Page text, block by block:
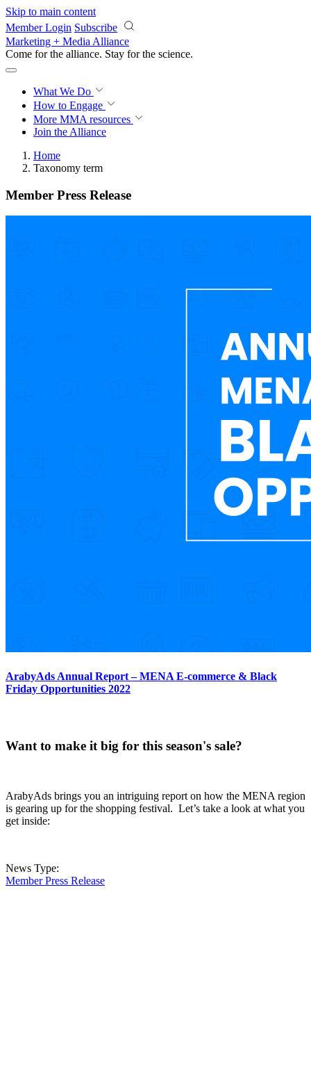
Skip to main content
Member Login Subscribe
Marketing + Media Alliance
Come for the alliance. Stay for the revolution.
What We Do
How to Engage
More MMA resources
Join the Alliance
Home
Taxonomy term
Member Press Release
ArabyAds Annual Report – MENA E-commerce & Black
Friday Opportunities 2022
Want to make it big for this season's sale?
ArabyAds brings you an intriguing report on how the MENA region
is gearing up for the shopping festival. Let’s take a look at what you
get inside:
News Type:
Member Press Release